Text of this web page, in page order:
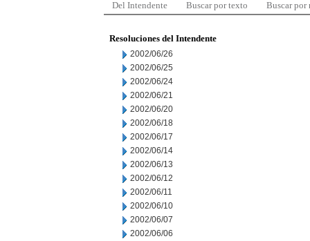
Del Intendente Buscar por texto Buscar por
Resoluciones del Intendente
2002/06/26
2002/06/25
2002/06/24
2002/06/21
2002/06/20
2002/06/18
2002/06/17
2002/06/14
2002/06/13
2002/06/12
2002/06/11
2002/06/10
2002/06/07
2002/06/06